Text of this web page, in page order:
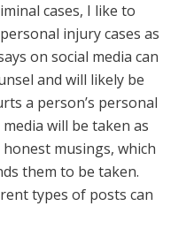
cases, I like to
injury cases as
on social media can
and will likely be
a person’s personal
will be taken as
musings, which
them to be taken.
types of posts can